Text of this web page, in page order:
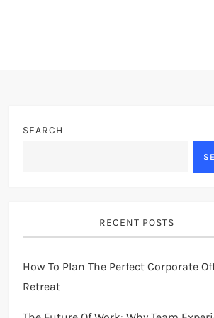
SEARCH
RECENT POSTS
How To Plan The Perfect Corporate
Retreat